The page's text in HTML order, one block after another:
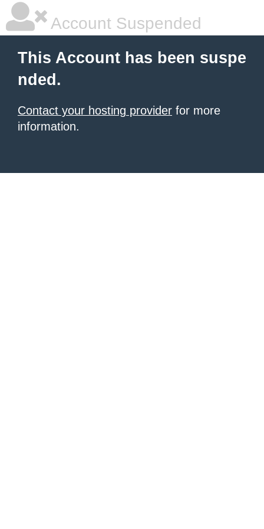
Account Suspended
This Account has been suspe
nded.
Contact your hosting provider for more
information.